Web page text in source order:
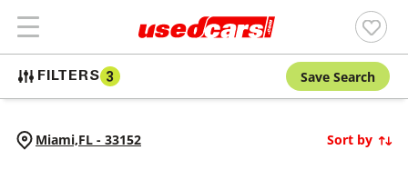
FILTERS 3 Save Search
Miami,FL - 33152 Sort by